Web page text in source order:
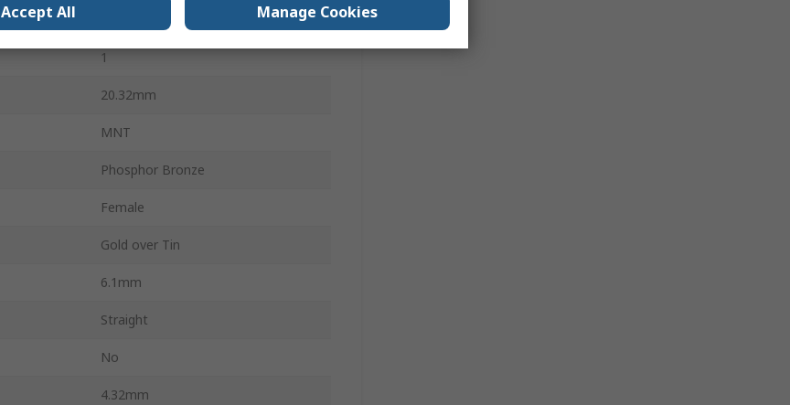
1
20.32mm
MNT
Phosphor Bronze
Female
Gold over Tin
6.1mm
Straight
No
4.32mm
Accept All Manage Cookies